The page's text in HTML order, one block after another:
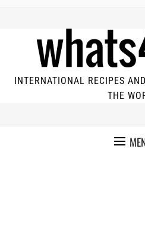
INTERNATIONAL RECIPES
THE